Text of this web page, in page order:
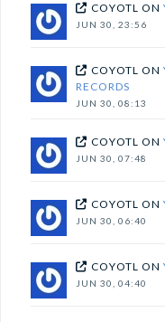
COYOTL ON
JUN 30, 23:56
COYOTL ON
RECORDS
JUN 30, 08:13
COYOTL ON
JUN 30, 07:48
COYOTL ON
JUN 30, 06:40
COYOTL ON
JUN 30, 04:40